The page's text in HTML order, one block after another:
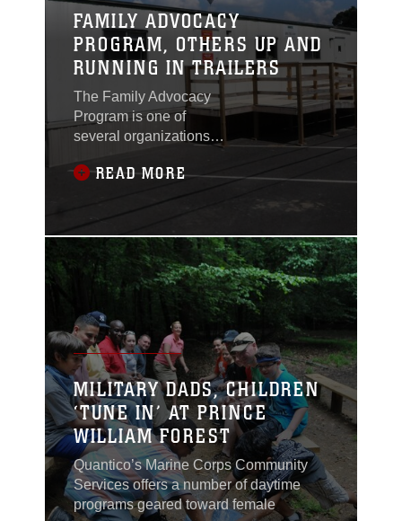
FAMILY ADVOCACY
PROGRAM, OTHERS UP AND
RUNNING IN TRAILERS
The Family Advocacy
Program is one of
several organizations
moved from Little Hall
READ MORE
MILITARY DADS, CHILDREN
‘TUNE IN’ AT PRINCE
WILLIAM FOREST
Quantico’s Marine Corps Community
Services offers a number of daytime
programs geared toward female